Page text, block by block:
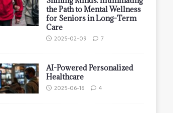
the Path to Mental Wellness
for Seniors in Long-Term
Care
2025-02-09 7
AI-Powered Personalized
Healthcare
2025-06-16 4